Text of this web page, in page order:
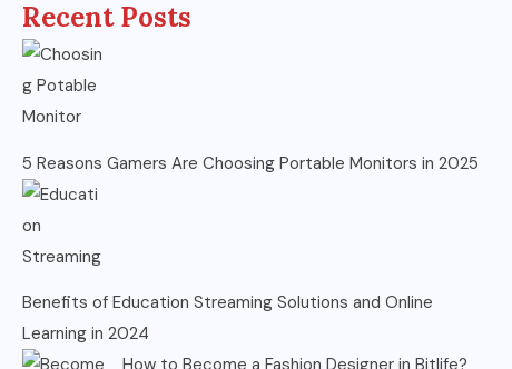
Recent Posts
5 Reasons Gamers Are Choosing Portable Monitors in 2025
Benefits of Education Streaming Solutions and Online
Learning in 2024
How to Become a Fashion Designer in Bitlife?